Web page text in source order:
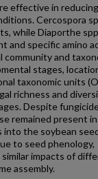
effective in
Cercospora
while Diaporthe
specific amino
community and
stages,
taxonomic units
richness and
Despite
remained present in
the soybean
to seed phenology,
impacts of
assembly.